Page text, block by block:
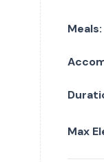
Meals:
Max